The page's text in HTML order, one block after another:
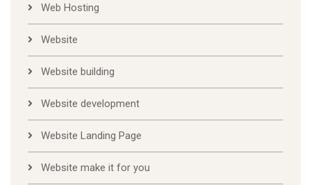
Web Hosting
Website
Website building
Website development
Website Landing Page
Website make it for you